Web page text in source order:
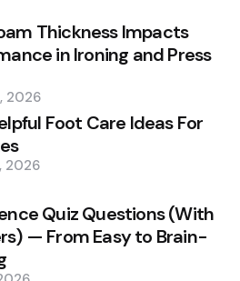
Thickness Impacts
in Ironing and Press
2026
Foot Care Ideas For
2026
Quiz Questions (With
— From Easy to Brain-